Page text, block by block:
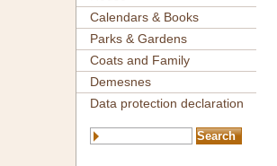
Calendars & Books
Parks & Gardens
Coats and Family
Demesnes
Data protection declaration